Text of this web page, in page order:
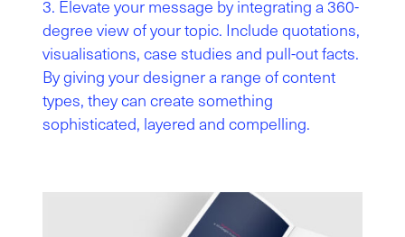
Elevate your message by integrating a 360-
degree view of your topic. Include quotations,
visualisations, case studies and pull-out facts.
By giving your designer a range of content
types, they can create something
sophisticated, layered and compelling.